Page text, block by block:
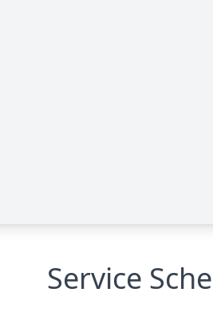
Service